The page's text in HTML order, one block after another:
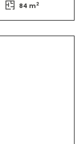
84 m2